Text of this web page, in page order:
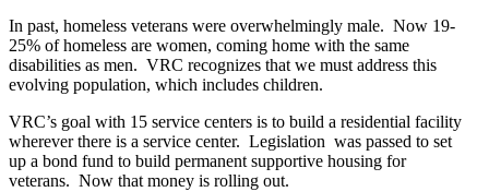
In past, homeless veterans were overwhelmingly male. Now 19-
25% of homeless are women, coming home with the same
disabilities as men. VRC recognizes that we must address this
evolving population, which includes children.
VRC’s goal with 15 service centers is to build a residential facility
wherever there is a service center. Legislation was passed to set
up a bond fund to build permanent supportive housing for
veterans. Now that money is rolling out.